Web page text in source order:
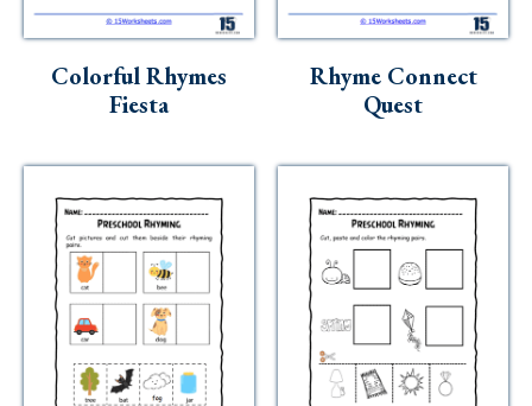
Colorful Rhymes
Fiesta
Rhyme Connect
Quest